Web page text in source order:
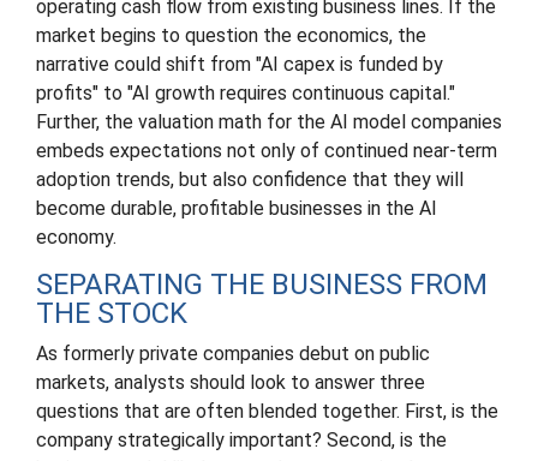
operating cash flow from existing business lines. If the
market begins to question the economics, the
narrative could shift from "AI capex is funded by
profits" to "AI growth requires continuous capital."
Further, the valuation math for the AI model companies
embeds expectations not only of continued near-term
adoption trends, but also confidence that they will
become durable, profitable businesses in the AI
economy.
SEPARATING THE BUSINESS FROM
THE STOCK
As formerly private companies debut on public
markets, analysts should look to answer three
questions that are often blended together. First, is the
company strategically important? Second, is the